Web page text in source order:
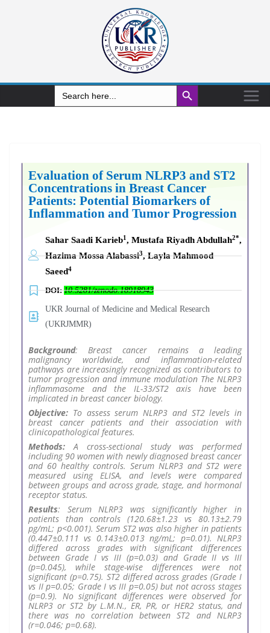
Search
for:
Search Button
Evaluation of Serum NLRP3 and ST2
Concentrations in Breast Cancer
Patients: Potential Biomarkers of
Inflammation and Tumor Progression
Sahar Saadi Karieb1, Mustafa Riyadh Abdullah2*,
Hazima Mossa Alabassi3, Layla Mahmood
Saeed4
DOI:10.5281/zenodo.18918943
UKR Journal of Medicine and Medical Research
(UKRJMMR)
Background: Breast cancer remains a leading
malignancy worldwide, and inflammation-related
pathways are increasingly recognized as contributors to
tumor progression and immune modulation The NLRP3
inflammasome and the IL-33/ST2 axis have been
implicated in breast cancer biology.
Objective: To assess serum NLRP3 and ST2 levels in
breast cancer patients and their association with
clinicopathological features.
Methods: A cross-sectional study was performed
including 90 women with newly diagnosed breast cancer
and 60 healthy controls. Serum NLRP3 and ST2 were
measured using ELISA, and levels were compared
between groups and across grade, stage, and hormonal
receptor status.
Results: Serum NLRP3 was significantly higher in
patients than controls (120.68±1.23 vs 80.13±2.79
pg/mL; p<0.001). Serum ST2 was also higher in patients
(0.447±0.111 vs 0.143±0.013 ng/mL; p=0.01). NLRP3
differed across grades with significant differences
between Grade I vs III (p=0.03) and Grade II vs III
(p=0.045), while stage-wise differences were not
significant (p=0.75). ST2 differed across grades (Grade I
vs II p=0.05; Grade I vs III p=0.05) but not across stages
(p=0.9). No significant differences were observed for
NLRP3 or ST2 by L.M.N., ER, PR, or HER2 status, and
there was no correlation between ST2 and NLRP3
(r=0.046; p=0.68).